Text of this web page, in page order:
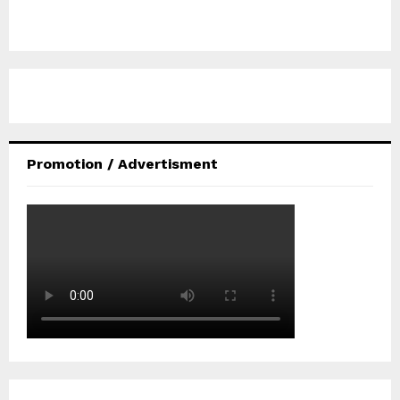
Promotion / Advertisment